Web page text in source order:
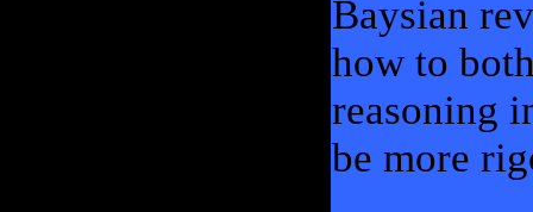
Baysian
how to
reasoning
be more